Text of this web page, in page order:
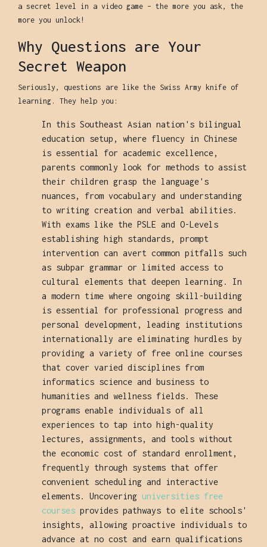
a secret level in a video game – the more you ask, the
more you unlock!
Why Questions are Your
Secret Weapon
Seriously, questions are like the Swiss Army knife of
learning. They help you:
In this Southeast Asian nation's bilingual
education setup, where fluency in Chinese
is essential for academic excellence,
parents commonly look for methods to assist
their children grasp the language's
nuances, from vocabulary and understanding
to writing creation and verbal abilities.
With exams like the PSLE and O-Levels
establishing high standards, prompt
intervention can avert common pitfalls such
as subpar grammar or limited access to
cultural elements that deepen learning. In
a modern time where ongoing skill-building
is essential for professional progress and
personal development, leading institutions
internationally are eliminating hurdles by
providing a variety of free online courses
that cover varied disciplines from
informatics science and business to
humanities and wellness fields. These
programs enable individuals of all
experiences to tap into high-quality
lectures, assignments, and tools without
the economic cost of standard enrollment,
frequently through systems that offer
convenient scheduling and interactive
elements. Uncovering universities free
courses provides pathways to elite schools'
insights, allowing proactive individuals to
advance at no cost and earn qualifications